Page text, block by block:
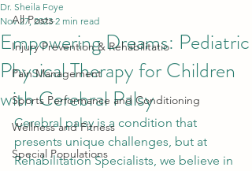
All Posts
Injury Prevention & Rehabilitatio
Pain Management
Sports Performance and Conditioning
Wellness and Fitness
Special Populations
Empowering Dreams: Pediatric
Physical Therapy for Children
with Cerebral Palsy
Dr. Sheila Foye
Nov 27, 2023 2 min read
Cerebral palsy is a condition that
presents unique challenges, but at
Rehabilitation Specialists, we believe in